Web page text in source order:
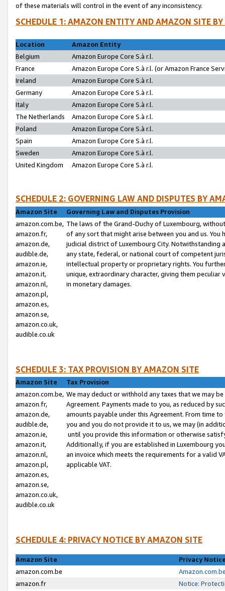
of these materials will control in the event of any inconsistency.
SCHEDULE 1: AMAZON ENTITY AND AMAZON SITE
Location
Amazon Entity
Belgium
Amazon Europe Core S.à r.l.
France
Amazon Europe Core S.à r.l. (or Amazon France
Ireland
Amazon Europe Core S.à r.l.
Germany
Amazon Europe Core S.à r.l.
Italy
Amazon Europe Core S.à r.l.
The Netherlands
Amazon Europe Core S.à r.l.
Poland
Amazon Europe Core S.à r.l.
Spain
Amazon Europe Core S.à r.l.
Sweden
Amazon Europe Core S.à r.l.
United Kingdom
Amazon Europe Core S.à r.l.
SCHEDULE 2: GOVERNING LAW AND DISPUTES BY
Amazon Site
Governing Law and Disputes Provision
amazon.com.be,
amazon.fr,
amazon.de,
audible.de,
amazon.ie,
amazon.it,
amazon.nl,
amazon.pl,
amazon.es,
amazon.se,
amazon.co.uk,
audible.co.uk
The laws of the Grand-Duchy of Luxembourg,
of any sort that might arise between you and us.
judicial district of Luxembourg City. Notwithstanding
any state, federal, or national court of competent
intellectual property or proprietary rights. You
unique, extraordinary character, giving them
in monetary damages.
SCHEDULE 3: TAX PROVISION BY AMAZON SITE
Amazon Site
Tax Provision
amazon.com.be,
amazon.fr,
amazon.de,
audible.de,
amazon.ie,
amazon.it,
amazon.nl,
amazon.pl,
amazon.es,
amazon.se,
amazon.co.uk,
audible.co.uk
We may deduct or withhold any taxes that we may
Agreement. Payments made to you, as reduced by
amounts payable under this Agreement. From time
you and you do not provide it to us, we may (in
until you provide this information or otherwise
Additionally, if you are established in Luxembourg
an invoice which meets the requirements for a valid
applicable VAT.
SCHEDULE 4: PRIVACY NOTICE BY AMAZON SITE
Amazon Site
Privacy
amazon.com.be
amazon.fr
Notice: